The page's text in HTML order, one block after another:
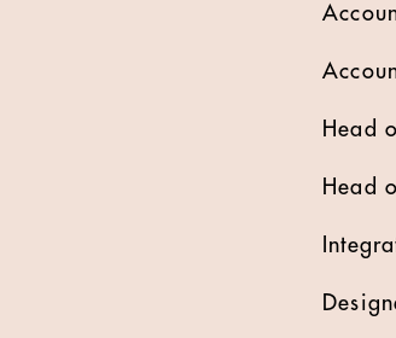
Head
Head